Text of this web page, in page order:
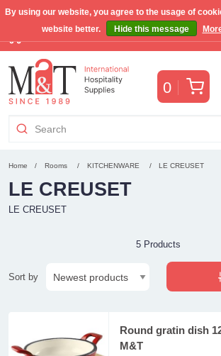
Free Benelux shipping for orders >€255(VAT incl.)
0 Cart
Home Rooms KITCHENWARE LE CREUSET
LE CREUSET
LE CREUSET
5 Products
Sort by
Round gratin dish
M&T
By using our website, you agree to the usage of
website better.
Hide this message